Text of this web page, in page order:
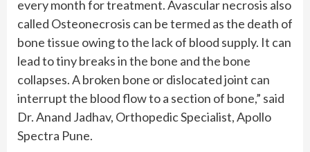
every month for treatment. Avascular necrosis also
called Osteonecrosis can be termed as the death of
bone tissue owing to the lack of blood supply. It can
lead to tiny breaks in the bone and the bone
collapses. A broken bone or dislocated joint can
interrupt the blood flow to a section of bone,” said
Dr. Anand Jadhav, Orthopedic Specialist, Apollo
Spectra Pune.